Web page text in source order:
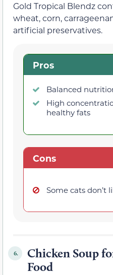
Gold Tropical Blendz
wheat, corn,
artificial preservatives.
Pros
Balanced
High
healthy fats
Cons
Some cats don’t
6.
Chicken Soup
Food